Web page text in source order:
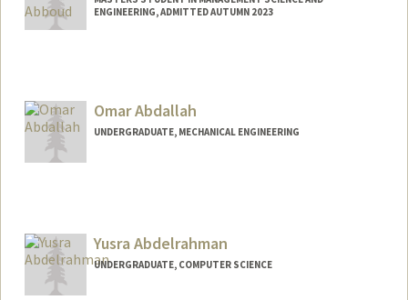
ENGINEERING, ADMITTED AUTUMN 2023
Omar Abdallah
UNDERGRADUATE, MECHANICAL ENGINEERING
Web page:
https://OmarAbdallah.com
Yusra Abdelrahman
UNDERGRADUATE, COMPUTER SCIENCE